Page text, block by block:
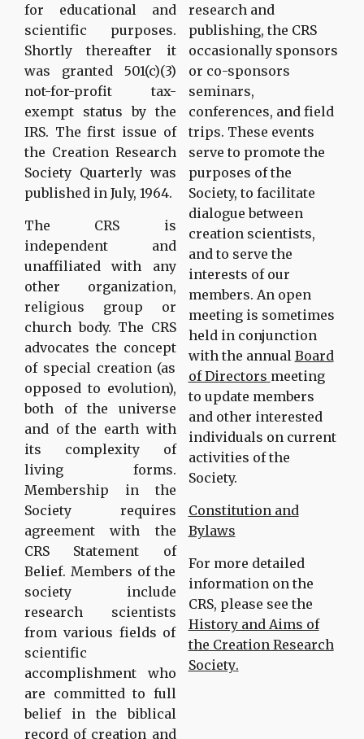
for educational and
scientific purposes.
Shortly thereafter it
was granted 501(c)(3)
not-for-profit tax-
exempt status by the
IRS. The first issue of
the Creation Research
Society Quarterly was
published in July, 1964.
The CRS is
independent and
unaffiliated with any
other organization,
religious group or
church body. The CRS
advocates the concept
of special creation (as
opposed to evolution),
both of the universe
and of the earth with
its complexity of
living forms.
Membership in the
Society requires
agreement with the
CRS Statement of
Belief. Members of the
society include
research scientists
from various fields of
scientific
accomplishment who
are committed to full
belief in the biblical
record of creation and
research and
publishing, the CRS
occasionally sponsors
or co-sponsors
seminars,
conferences, and field
trips. These events
serve to promote the
purposes of the
Society, to facilitate
dialogue between
creation scientists,
and to serve the
interests of our
members. An open
meeting is sometimes
held in conjunction
with the annual Board
of Directors meeting
to update members
and other interested
individuals on current
activities of the
Society.
Constitution and
Bylaws
For more detailed
information on the
CRS, please see the
History and Aims of
the Creation Research
Society.